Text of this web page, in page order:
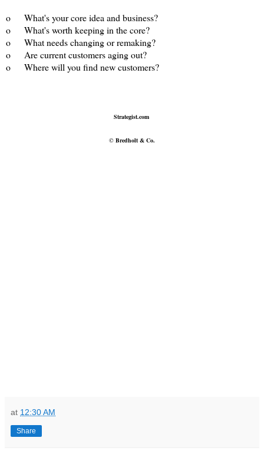
o
What's your core idea and business?
o
What's worth keeping in the core?
o
What needs changing or remaking?
o
Are current customers aging out?
o
Where will you find new customers?
Strategist.com
© Bredholt & Co.
at 12:30 AM
Share